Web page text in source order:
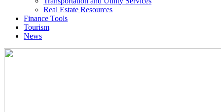
Real Estate Resources
Finance Tools
Tourism
News